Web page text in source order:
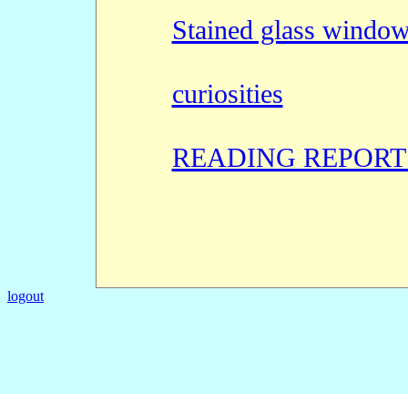
Stained glass
curiosities
READING
logout